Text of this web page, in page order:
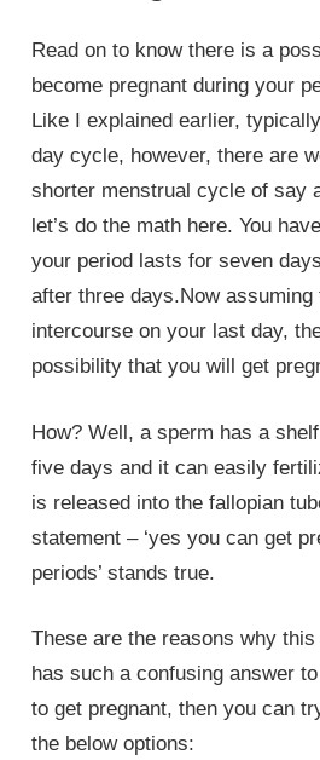
Read on to know there is a
become pregnant during your
Like I explained earlier,
day cycle, however, there are
shorter menstrual cycle of say
let’s do the math here. You
your period lasts for seven
after three days.Now assuming
intercourse on your last day,
possibility that you will get
How? Well, a sperm has a
five days and it can easily
is released into the fallopian
statement – ‘yes you can get
periods’ stands true.
These are the reasons why
has such a confusing answer
to get pregnant, then you can
the below options: